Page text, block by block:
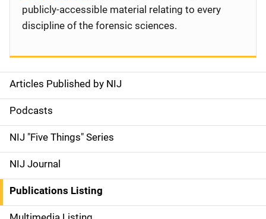
S
i
d
e
n
a
Articles Published by NIJ
Podcasts
NIJ "Five Things" Series
NIJ Journal
Publications Listing
publicly-accessible material relating to every
discipline of the forensic sciences.